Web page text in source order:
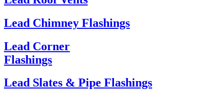
Lead Chimney Flashings
Lead Corner
Flashings
Lead Slates & Pipe Flashings